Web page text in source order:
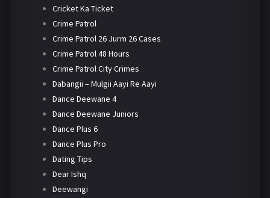
Cricket Ka Ticket
Crime Patrol
Crime Patrol 26 Jurm 26 Cases
Crime Patrol 48 Hours
Crime Patrol City Crimes
Dabangii – Mulgii Aayi Re Aayi
Dance Deewane 4
Dance Deewane Juniors
Dance Plus 6
Dance Plus Pro
Dating Tips
Dear Ishq
Deewangi